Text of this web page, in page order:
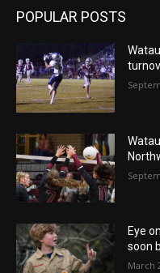
POPULAR POSTS
Eye
soon
March